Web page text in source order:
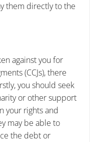
them directly to the
against you for
(CCJs), there
you should seek
or other support
your rights and
may be able to
the debt or